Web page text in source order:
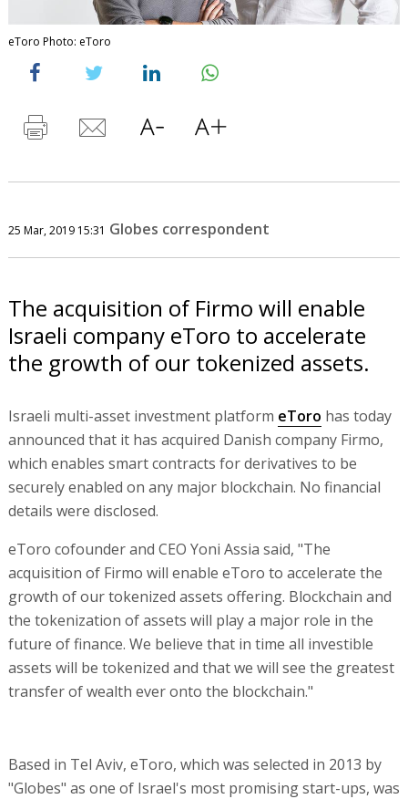
eToro Photo: eToro
25 Mar, 2019 15:31 Globes correspondent
The acquisition of Firmo will enable
Israeli company eToro to accelerate
the growth of our tokenized assets.
Israeli multi-asset investment platform eToro has today
announced that it has acquired Danish company Firmo,
which enables smart contracts for derivatives to be
securely enabled on any major blockchain. No financial
details were disclosed.
eToro cofounder and CEO Yoni Assia said, "The
acquisition of Firmo will enable eToro to accelerate the
growth of our tokenized assets offering. Blockchain and
the tokenization of assets will play a major role in the
future of finance. We believe that in time all investible
assets will be tokenized and that we will see the greatest
transfer of wealth ever onto the blockchain."
Based in Tel Aviv, eToro, which was selected in 2013 by
"Globes" as one of Israel's most promising start-ups, was